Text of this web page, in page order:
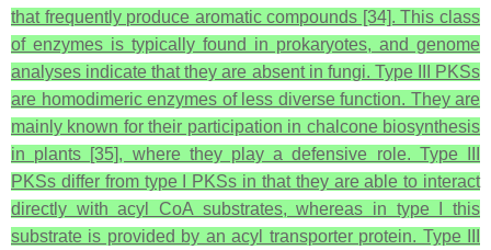
that frequently produce aromatic compounds [34]. This class
of enzymes is typically found in prokaryotes, and genome
analyses indicate that they are absent in fungi. Type III PKSs
are homodimeric enzymes of less diverse function. They are
mainly known for their participation in chalcone biosynthesis
in plants [35], where they play a defensive role. Type III
PKSs differ from type I PKSs in that they are able to interact
directly with acyl CoA substrates, whereas in type I this
substrate is provided by an acyl transporter protein. Type III